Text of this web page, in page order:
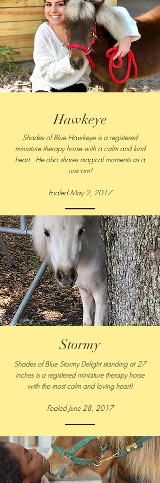
Hawkeye
Shades of Blue Hawkeye is a registered
miniature therapy horse with a calm and kind
heart. He also shares magical moments as a
unicorn!
Foaled May 2, 2017
Stormy
Shades of Blue Stormy Delight standing at 27
inches is a registered miniature therapy horse
with the most calm and loving heart!
Foaled June 28, 2017